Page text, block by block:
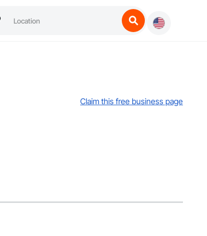
Claim this free business page